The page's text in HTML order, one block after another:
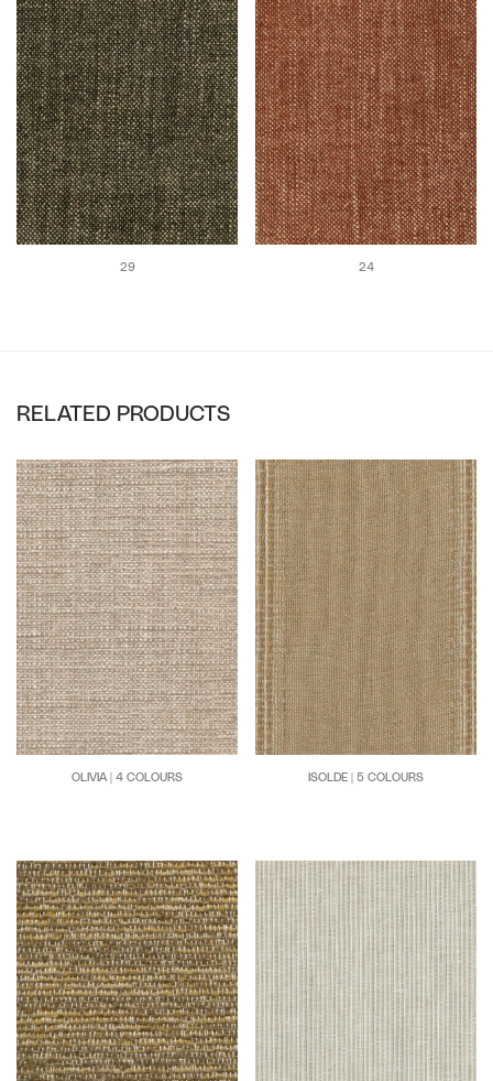
29 24
RELATED PRODUCTS
OLIVIA | 4 COLOURS ISOLDE | 5 COLOURS